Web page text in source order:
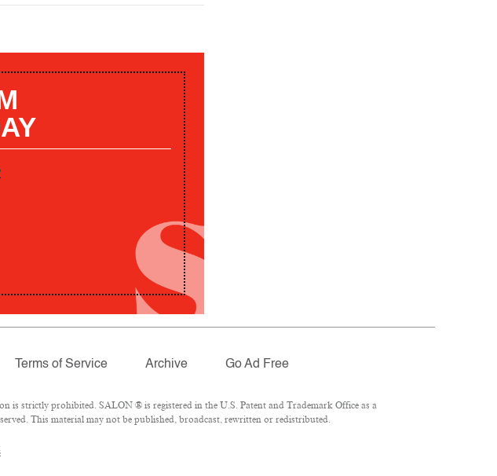
Terms of Service Archive Go Ad Free
strictly prohibited. SALON ® is registered in the U.S. Patent and Trademark Office as a
This material may not be published, broadcast, rewritten or redistributed.